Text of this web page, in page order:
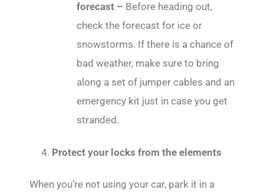
forecast – Before heading out,
check the forecast for ice or
snowstorms. If there is a chance of
bad weather, make sure to bring
along a set of jumper cables and an
emergency kit just in case you get
stranded.
Protect your locks from the elements
When you’re not using your car, park it in a